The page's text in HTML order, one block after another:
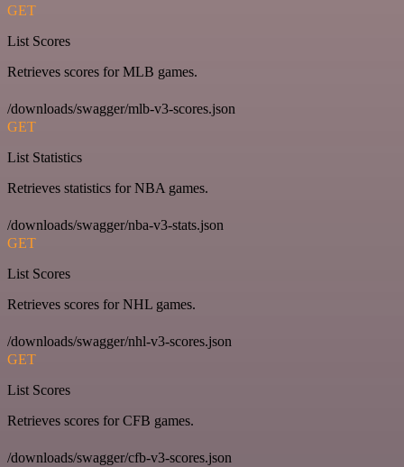
GET
List Scores
Retrieves scores for MLB games.
/downloads/swagger/mlb-v3-scores.json
GET
List Statistics
Retrieves statistics for NBA games.
/downloads/swagger/nba-v3-stats.json
GET
List Scores
Retrieves scores for NHL games.
/downloads/swagger/nhl-v3-scores.json
GET
List Scores
Retrieves scores for CFB games.
/downloads/swagger/cfb-v3-scores.json